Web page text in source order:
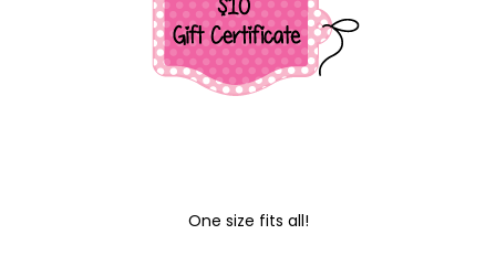
One size fits all!